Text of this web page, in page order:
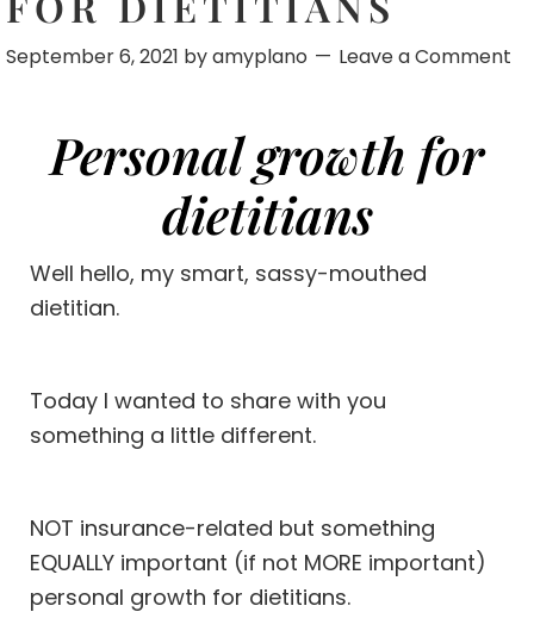
September 6, 2021 byamyplano Leave a Comment
Personal growth for
dietitians
Well hello, my smart, sassy-mouthed
dietitian.
Today I wanted to share with you
something a little different.
NOT insurance-related but something
EQUALLY important (if not MORE important)
personal growth for dietitians.